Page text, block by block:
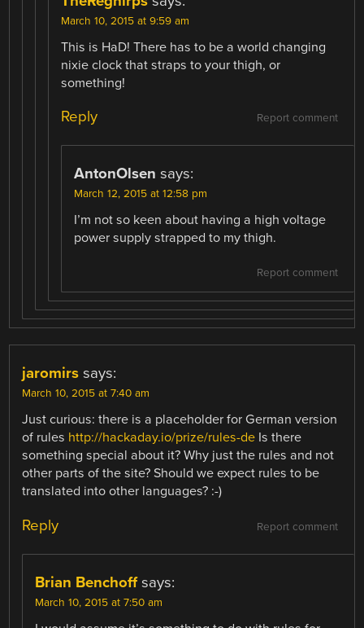
March 10, 2015 at 9:59 am
This is HaD! There has to be a world changing
nixie clock that straps to your thigh, or
something!
Report comment
Reply
AntonOlsen says:
March 12, 2015 at 12:58 pm
I’m not so keen about having a high voltage
power supply strapped to my thigh.
Report comment
jaromirs says:
March 10, 2015 at 7:40 am
Just curious: there is a placeholder for German version
of rules http://hackaday.io/prize/rules-de Is there
something special about it? Why just the rules and not
other parts of the site? Should we expect rules to be
translated into other languages? :-)
Report comment
Reply
Brian Benchoff says:
March 10, 2015 at 7:50 am